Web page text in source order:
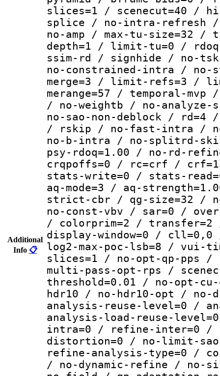
Additional
Info 📋
slices=1 / scenecut=40 /
splice / no-intra-refresh
no-amp / max-tu-size=32
depth=1 / limit-tu=0 /
ssim-rd / signhide / no-
no-constrained-intra / no-
merge=3 / limit-refs=3 /
merange=57 / temporal-
/ no-weightb / no-
no-sao-non-deblock /
/ rskip / no-fast-intra /
no-b-intra / no-splitrd-
psy-rdoq=1.00 / no-rd-
crqpoffs=0 / rc=crf /
stats-write=0 / stats-
aq-mode=3 / aq-
strict-cbr / qg-size=32 /
no-const-vbv / sar=0 /
/ colorprim=2 / transfer=2
display-window=0 / cll=0,0
log2-max-poc-lsb=8 /
slices=1 / no-opt-qp-pps
multi-pass-opt-rps /
threshold=0.01 / no-opt-
hdr10 / no-hdr10-opt /
analysis-reuse-level=0 /
analysis-load-reuse-
intra=0 / refine-inter=0 /
distortion=0 / no-limit-
refine-analysis-type=0 /
/ no-dynamic-refine / no-